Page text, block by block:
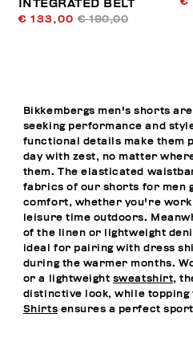
INTEGRATED BELT
€ 133,00 € 190,00
Bikkembergs men's shorts
seeking performance and
functional details make them
day with zest, no matter
them. The elasticated
fabrics of our shorts for men
comfort, whether you're
leisure time outdoors.
of the linen or lightweight
ideal for pairing with dress
during the warmer months.
or a lightweight sweatshirt,
distinctive look, while topping
Shirts ensures a perfect